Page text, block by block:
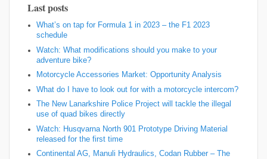
Last posts
What’s on tap for Formula 1 in 2023 – the F1 2023
schedule
Watch: What modifications should you make to your
adventure bike?
Motorcycle Accessories Market: Opportunity Analysis
What do I have to look out for with a motorcycle intercom?
The New Lanarkshire Police Project will tackle the illegal
use of quad bikes directly
Watch: Husqvarna North 901 Prototype Driving Material
released for the first time
Continental AG, Manuli Hydraulics, Codan Rubber – The